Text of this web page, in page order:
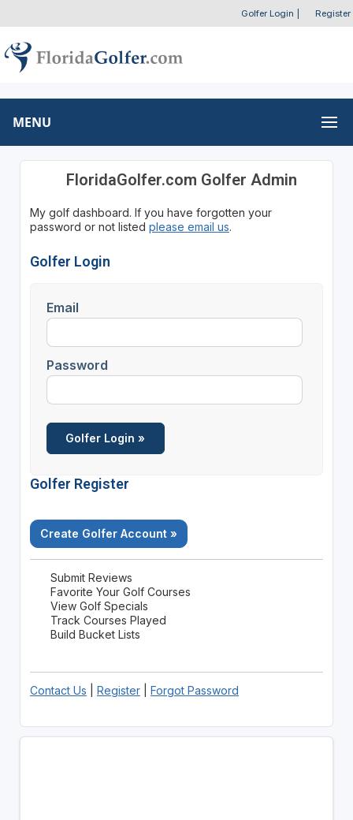
Golfer Login Register
MENU
FloridaGolfer.com Golfer Admin
My golf dashboard. If you have forgotten your
password or not listed please email us.
Golfer Login
Email
Password
Golfer Register
Create Golfer Account »
Submit Reviews
Favorite Your Golf Courses
View Golf Specials
Track Courses Played
Build Bucket Lists
Contact Us Register| Forgot Password